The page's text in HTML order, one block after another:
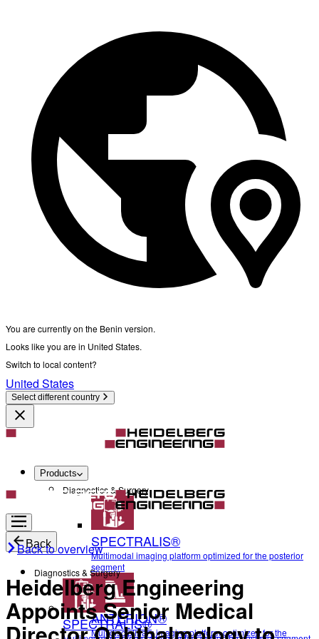
You are currently on the Benin version.
Looks like you are in United States.
Switch to local content?
United States
Select different country
Products
Diagnostics & Surgery
SPECTRALIS®
Multimodal imaging platform optimized for the posterior
segment
ANTERION®
Multidisciplinary imaging platform optimized for the
Back
Diagnostics & Surgery
SPECTRALIS®
Back to overview
Heidelberg Engineering
Appoints Senior Medical